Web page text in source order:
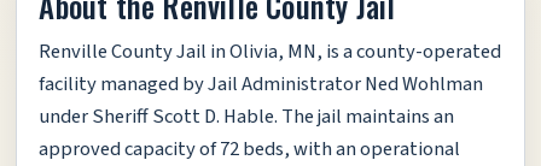
Renville County Jail in Olivia, MN, is a county-operated
facility managed by Jail Administrator Ned Wohlman
under Sheriff Scott D. Hable. The jail maintains an
approved capacity of 72 beds, with an operational